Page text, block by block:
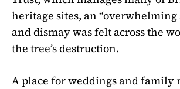
heritage sites, an “overwhelming
and dismay was felt across the
the tree’s destruction.
A place for weddings and family